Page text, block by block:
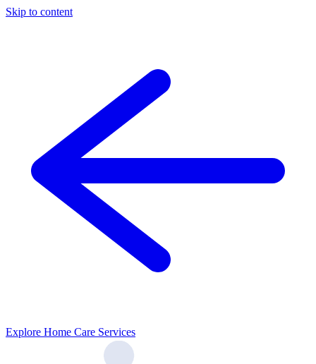
Skip to content
Explore Home Care Services